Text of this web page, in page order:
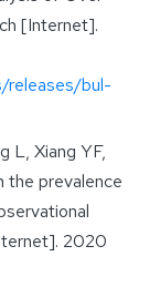
[Internet].
releases/bul-
L, Xiang YF,
the prevalence
2020